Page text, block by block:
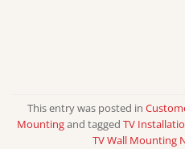
This entry was posted in
Mountingand tagged TV
TV Wall Mounting